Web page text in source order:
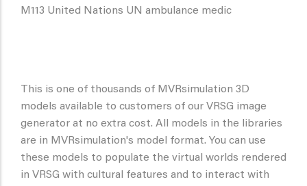
M113 United Nations UN ambulance medic
This is one of thousands of MVRsimulation 3D
models available to customers of our VRSG image
generator at no extra cost. All models in the libraries
are in MVRsimulation's model format. You can use
these models to populate the virtual worlds rendered
in VRSG with cultural features and to interact with